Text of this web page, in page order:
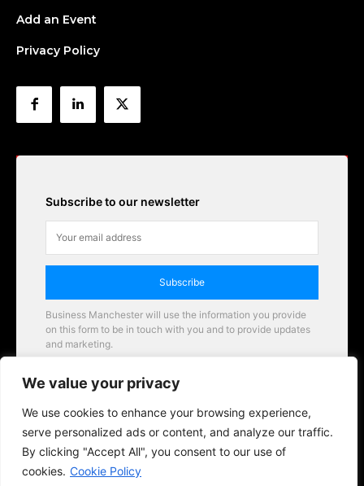
We value your privacy
We use cookies to enhance your browsing experience,
serve personalized ads or content, and analyze our traffic.
By clicking "Accept All", you consent to our use of
cookies. Cookie Policy
Add an Event
Privacy Policy
Subscribe to our newsletter
Subscribe
Business Manchester will use the information you provide
on this form to be in touch with you and to provide updates
and marketing.
Business Manchester opportunities